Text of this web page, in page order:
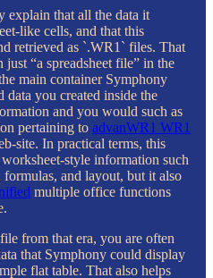
explain that all the data it
like cells, and that this
retrieved as `.WR1` files. That
“a spreadsheet file” in the
main container Symphony
data you created inside the
and you would such as
pertaining to advanWR1 WR1
site. In practical terms, this
style information such
and layout, but it also
multiple office functions
from that era, you are often
that Symphony could display
flat table. That also helps